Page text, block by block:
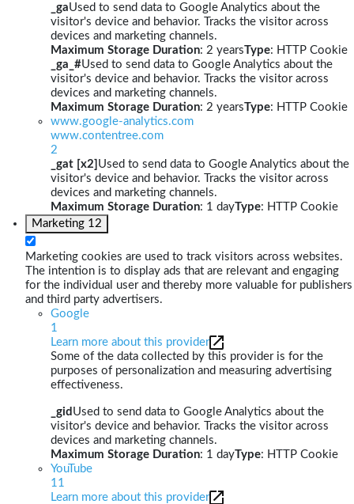
_gaUsed to send data to Google Analytics about the
visitor's device and behavior. Tracks the visitor across
devices and marketing channels.
Maximum Storage Duration: 2 yearsType: HTTP Cookie
_ga_#Used to send data to Google Analytics about the
visitor's device and behavior. Tracks the visitor across
devices and marketing channels.
Maximum Storage Duration: 2 yearsType: HTTP Cookie
www.google-analytics.com
www.contentree.com
2
_gat [x2] Used to send data to Google Analytics about the
visitor's device and behavior. Tracks the visitor across
devices and marketing channels.
Maximum Storage Duration: 1 dayType: HTTP Cookie
Marketing 12
Marketing cookies are used to track visitors across websites.
The intention is to display ads that are relevant and engaging
for the individual user and thereby more valuable for publishers
and third party advertisers.
Google
1
Learn more about this provider
Some of the data collected by this provider is for the
purposes of personalization and measuring advertising
effectiveness.
_gid Used to send data to Google Analytics about the
visitor's device and behavior. Tracks the visitor across
devices and marketing channels.
Maximum Storage Duration: 1 dayType: HTTP Cookie
YouTube
11
Learn more about this provider